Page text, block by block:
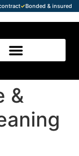
✓Bonded & insured
&